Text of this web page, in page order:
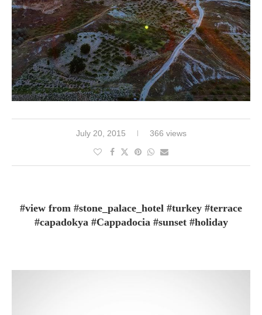
July 20, 2015 366 views
#view from #stone_palace_hotel #turkey #terrace
#capadokya #Cappadocia #sunset #holiday